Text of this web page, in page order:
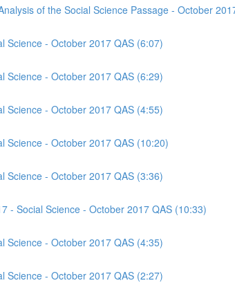
of the Social Science Passage - October
Science - October 2017 QAS (6:07)
Science - October 2017 QAS (6:29)
Science - October 2017 QAS (4:55)
Science - October 2017 QAS (10:20)
Science - October 2017 QAS (3:36)
- Social Science - October 2017 QAS (10:33)
Science - October 2017 QAS (4:35)
Science - October 2017 QAS (2:27)